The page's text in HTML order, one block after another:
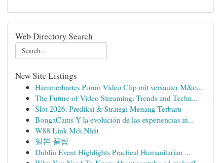
Web Directory Search
New Site Listings
Hammerhartes Porno Video Clip mit versauter M&o...
The Future of Video Streaming: Trends and Techn...
Slot 2026: Prediksi & Strategi Menang Terbaru
BongaCams Y la evolución de las experiencias in...
W88 Link Mới Nhất
일본 꿀팁
Dublin Event Highlights Practical Humanitarian ...